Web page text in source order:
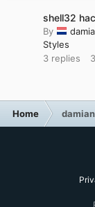
shell32
By
Styles
3 replies
Home